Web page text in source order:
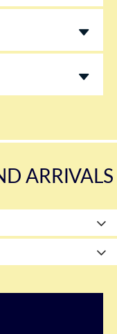
ARRIVALS